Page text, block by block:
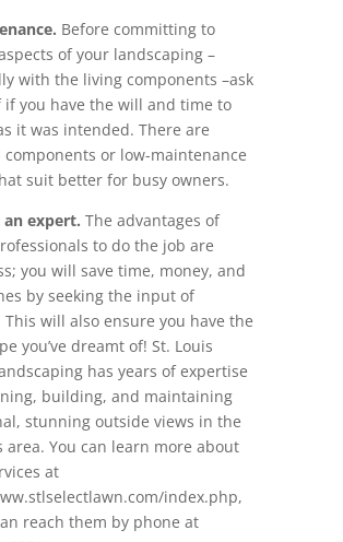
Before committing to
of your landscaping –
with the living components –ask
if you have the will and time to
it was intended. There are
or low-maintenance
suit better for busy owners.
expert. The advantages of
to do the job are
you will save time, money, and
by seeking the input of
This will also ensure you have the
you’ve dreamt of! St. Louis
has years of expertise
building, and maintaining
stunning outside views in the
area. You can learn more about
at
index.php,
reach them by phone at